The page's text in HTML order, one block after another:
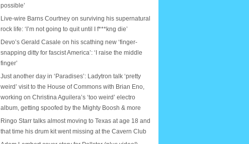
possible’
Live-wire Barns Courtney on surviving his supernatural
rock life: ‘I’m not going to quit until I f***kng die’
Devo’s Gerald Casale on his scathing new ‘finger-
snapping ditty for fascist America’: ‘I raise the middle
finger’
Just another day in ‘Paradises’: Ladytron talk ‘pretty
weird’ visit to the House of Commons with Brian Eno,
working on Christina Aguilera’s ‘too weird’ electro
album, getting spoofed by the Mighty Boosh & more
Ringo Starr talks almost moving to Texas at age 18 and
that time his drum kit went missing at the Cavern Club